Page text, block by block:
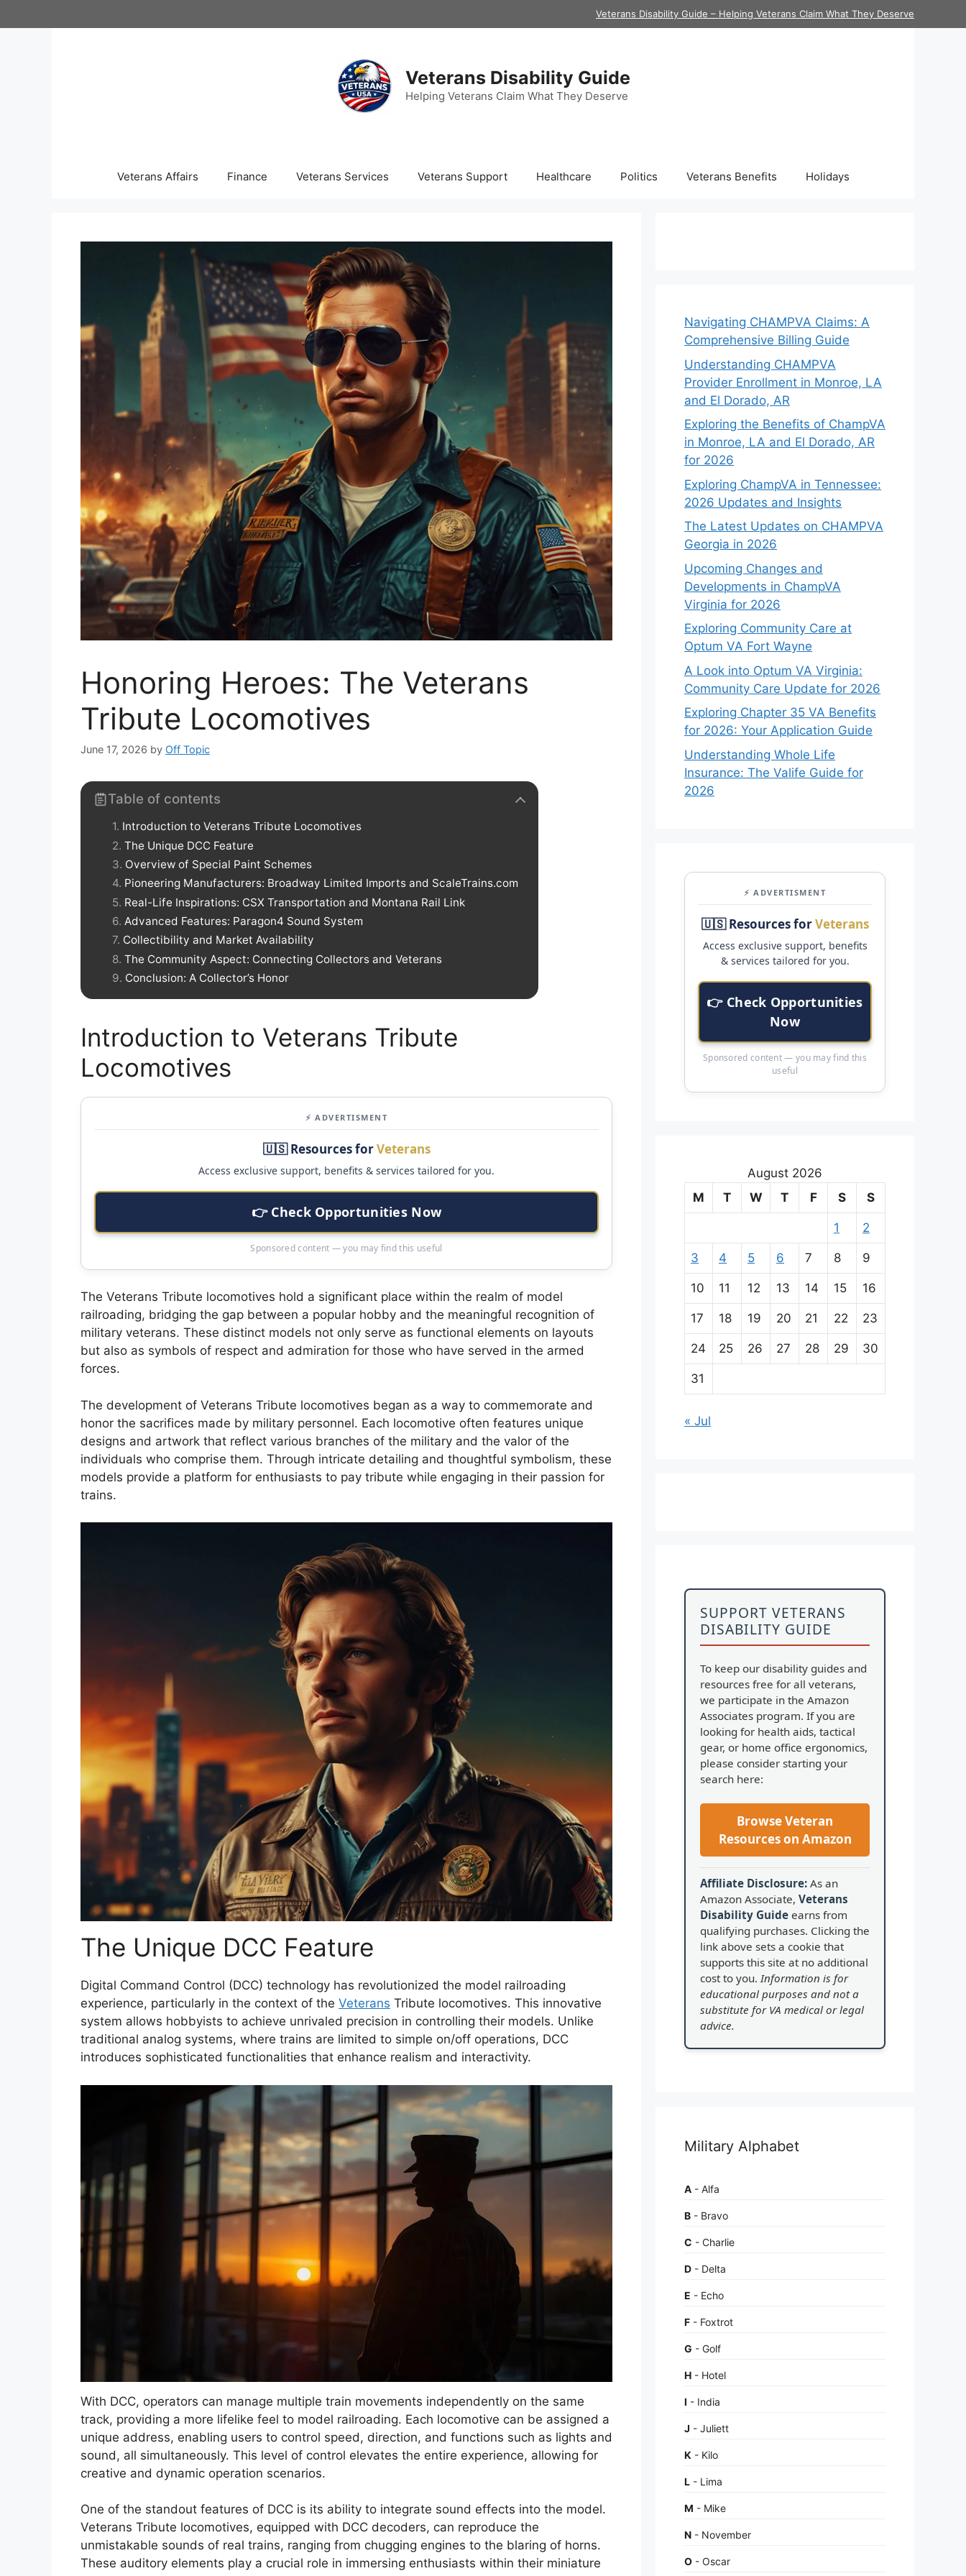
to
Veterans Disability Guide – Helping Veterans Claim What They Deserve
Veterans Disability Guide
Helping Veterans Claim What They Deserve
Veterans Affairs Finance Veterans Services Veterans Support Healthcare Politics Veterans Benefits Holidays
Honoring Heroes: The Veterans
Tribute Locomotives
June 17, 2026 by Off Topic
Table of contents
Introduction to Veterans Tribute Locomotives
The Unique DCC Feature
Overview of Special Paint Schemes
Pioneering Manufacturers: Broadway Limited Imports and ScaleTrains.com
Real-Life Inspirations: CSX Transportation and Montana Rail Link
Advanced Features: Paragon4 Sound System
Collectibility and Market Availability
The Community Aspect: Connecting Collectors and Veterans
Conclusion: A Collector’s Honor
Introduction to Veterans Tribute
Locomotives
⚡ ADVERTISMENT
🇺🇸 Resources forVeterans
Access exclusive support, benefits & services tailored for you.
👉 Check Opportunities Now
Sponsored content — you may find this useful
The Veterans Tribute locomotives hold a significant place within the realm of model
railroading, bridging the gap between a popular hobby and the meaningful recognition of
military veterans. These distinct models not only serve as functional elements on layouts
but also as symbols of respect and admiration for those who have served in the armed
forces.
The development of Veterans Tribute locomotives began as a way to commemorate and
honor the sacrifices made by military personnel. Each locomotive often features unique
designs and artwork that reflect various branches of the military and the valor of the
individuals who comprise them. Through intricate detailing and thoughtful symbolism, these
models provide a platform for enthusiasts to pay tribute while engaging in their passion for
trains.
The Unique DCC Feature
Digital Command Control (DCC) technology has revolutionized the model railroading
experience, particularly in the context of the Veterans Tribute locomotives. This innovative
system allows hobbyists to achieve unrivaled precision in controlling their models. Unlike
traditional analog systems, where trains are limited to simple on/off operations, DCC
introduces sophisticated functionalities that enhance realism and interactivity.
With DCC, operators can manage multiple train movements independently on the same
track, providing a more lifelike feel to model railroading. Each locomotive can be assigned a
unique address, enabling users to control speed, direction, and functions such as lights and
sound, all simultaneously. This level of control elevates the entire experience, allowing for
creative and dynamic operation scenarios.
One of the standout features of DCC is its ability to integrate sound effects into the model.
Veterans Tribute locomotives, equipped with DCC decoders, can reproduce the
unmistakable sounds of real trains, ranging from chugging engines to the blaring of horns.
These auditory elements play a crucial role in immersing enthusiasts within their miniature
Navigating CHAMPVA Claims: A
Comprehensive Billing Guide
Understanding CHAMPVA
Provider Enrollment in Monroe, LA
and El Dorado, AR
Exploring the Benefits of ChampVA
in Monroe, LA and El Dorado, AR
for 2026
Exploring ChampVA in Tennessee:
2026 Updates and Insights
The Latest Updates on CHAMPVA
Georgia in 2026
Upcoming Changes and
Developments in ChampVA
Virginia for 2026
Exploring Community Care at
Optum VA Fort Wayne
A Look into Optum VA Virginia:
Community Care Update for 2026
Exploring Chapter 35 VA Benefits
for 2026: Your Application Guide
Understanding Whole Life
Insurance: The Valife Guide for
2026
⚡ ADVERTISMENT
🇺🇸 Resources forVeterans
Access exclusive support, benefits
& services tailored for you.
👉 Check Opportunities
Now
Sponsored content — you may find this
useful
August 2026
M
T W T F S S
1 2
3 4 5 6 7 8 9
10 11 12 13 14 15 16
17 18 19 20 21 22 23
24 25 26 27 28 29 30
31
« Jul
SUPPORT VETERANS
DISABILITY GUIDE
To keep our disability guides and
resources free for all veterans,
we participate in the Amazon
Associates program. If you are
looking for health aids, tactical
gear, or home office ergonomics,
please consider starting your
search here:
Browse Veteran
Resources on Amazon
Affiliate Disclosure: As an
Amazon Associate, Veterans
Disability Guide earns from
qualifying purchases. Clicking the
link above sets a cookie that
supports this site at no additional
cost to you. Information is for
educational purposes and not a
substitute for VA medical or legal
advice.
Military Alphabet
A - Alfa
B - Bravo
C - Charlie
D - Delta
E - Echo
F - Foxtrot
G - Golf
H - Hotel
I - India
J - Juliett
K - Kilo
L - Lima
M - Mike
N - November
O - Oscar